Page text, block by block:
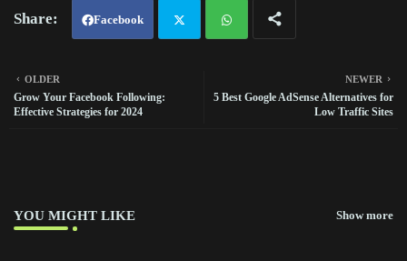
Facebook
atsa
NEWER
5 Best Google AdSense Alternatives for
Low Traffic Sites
OLDER
Grow Your Facebook Following:
Effective Strategies for 2024
YOU MIGHT LIKE Show more